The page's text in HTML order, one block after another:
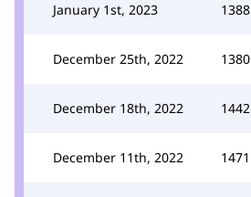
January 1st, 2023 1388
December 25th, 2022 1380
December 18th, 2022 1442
December 11th, 2022 1471